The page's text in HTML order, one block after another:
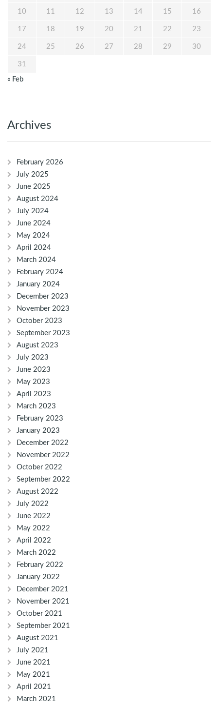
10 11 12 13 14 15 16
17 18 19 20 21 22 23
24 25 26 27 28 29 30
31
« Feb
Archives
February 2026
July 2025
June 2025
August 2024
July 2024
June 2024
May 2024
April 2024
March 2024
February 2024
January 2024
December 2023
November 2023
October 2023
September 2023
August 2023
July 2023
June 2023
May 2023
April 2023
March 2023
February 2023
January 2023
December 2022
November 2022
October 2022
September 2022
August 2022
July 2022
June 2022
May 2022
April 2022
March 2022
February 2022
January 2022
December 2021
November 2021
October 2021
September 2021
August 2021
July 2021
June 2021
May 2021
April 2021
March 2021